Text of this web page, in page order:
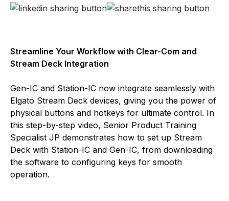
Streamline Your Workflow with Clear-Com and
Stream Deck Integration
Gen-IC and Station-IC now integrate seamlessly with
Elgato Stream Deck devices, giving you the power of
physical buttons and hotkeys for ultimate control. In
this step-by-step video, Senior Product Training
Specialist JP demonstrates how to set up Stream
Deck with Station-IC and Gen-IC, from downloading
the software to configuring keys for smooth
operation.